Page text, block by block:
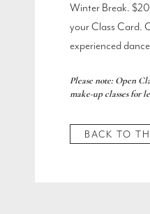
Winter Break.
your Class Card.
experienced
Please note: Open
make-up classes for
BACK TO